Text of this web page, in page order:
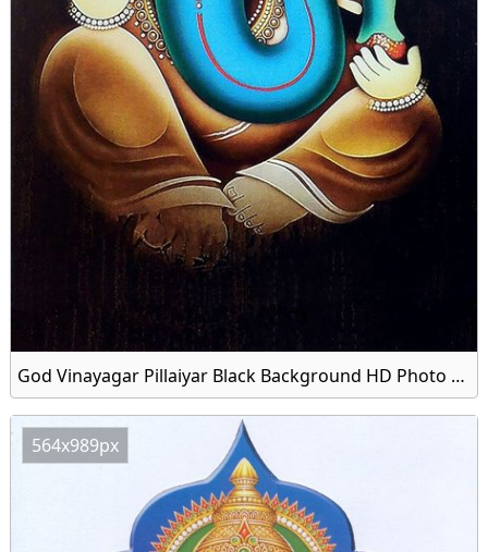
God Vinayagar Pillaiyar Black Background HD Photo Download
564x989px